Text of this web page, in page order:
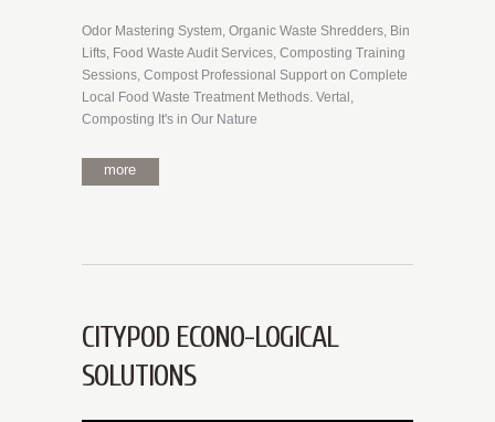
Odor Mastering System, Organic Waste Shredders, Bin
Lifts, Food Waste Audit Services, Composting Training
Sessions, Compost Professional Support on Complete
Local Food Waste Treatment Methods. Vertal,
Composting It's in Our Nature
more
CITYPOD ECONO-LOGICAL
SOLUTIONS